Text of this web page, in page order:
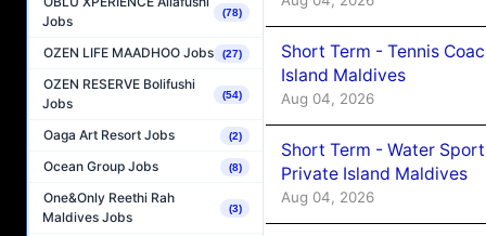
Jobs
(78)
OZEN LIFE MAADHOO Jobs (27)
OZEN RESERVE Bolifushi
Jobs
(54)
Oaga Art Resort Jobs (2)
Ocean Group Jobs (8)
One&Only Reethi Rah
Maldives Jobs
(3)
Short Term - Tennis
Island Maldives
Aug 04, 2026
Short Term - Water
Private Island Maldives
Aug 04, 2026